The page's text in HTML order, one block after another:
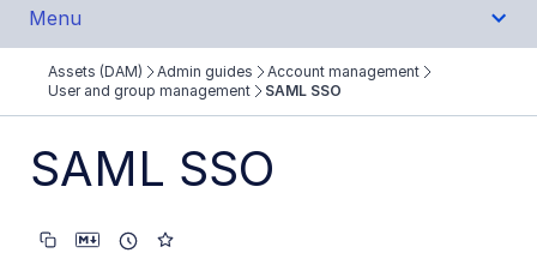
Menu
Get Started
User Guides
Assets (DAM) Admin guides
Account management
User and group management
SAML SSO
SAML SSO